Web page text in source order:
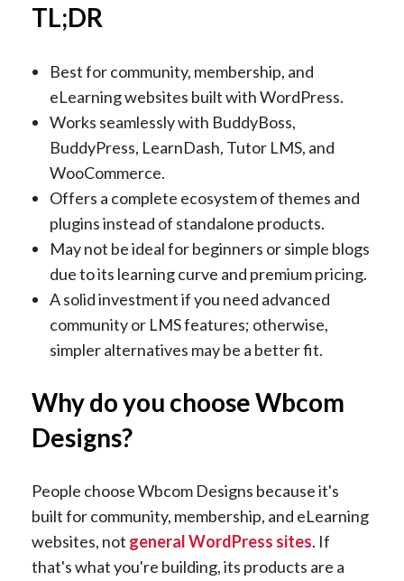
TL;DR
Best for community, membership, and
eLearning websites built with WordPress.
Works seamlessly with BuddyBoss,
BuddyPress, LearnDash, Tutor LMS, and
WooCommerce.
Offers a complete ecosystem of themes and
plugins instead of standalone products.
May not be ideal for beginners or simple blogs
due to its learning curve and premium pricing.
A solid investment if you need advanced
community or LMS features; otherwise,
simpler alternatives may be a better fit.
Why do you choose Wbcom
Designs?
People choose Wbcom Designs because it's
built for community, membership, and eLearning
websites, not general WordPress sites. If
that's what you're building, its products are a